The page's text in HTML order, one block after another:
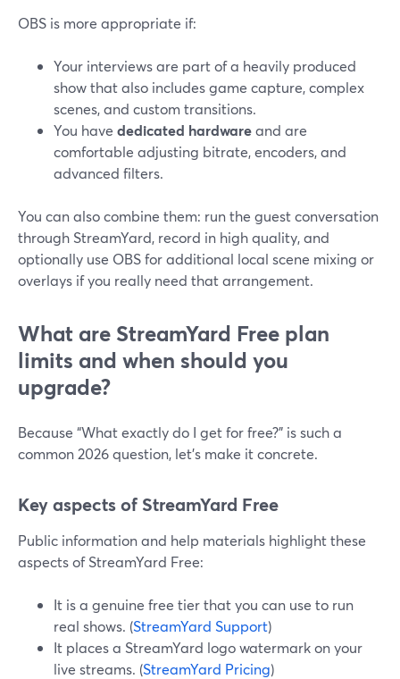
OBS is more appropriate if:
Your interviews are part of a heavily produced
show that also includes game capture, complex
scenes, and custom transitions.
You have dedicated hardwareand are
comfortable adjusting bitrate, encoders, and
advanced filters.
You can also combine them: run the guest conversation
through StreamYard, record in high quality, and
optionally use OBS for additional local scene mixing or
overlays if you really need that arrangement.
What are StreamYard Free plan
limits and when should you
upgrade?
Because “What exactly do I get for free?” is such a
common 2026 question, let’s make it concrete.
Key aspects of StreamYard Free
Public information and help materials highlight these
aspects of StreamYard Free:
It is a genuine free tier that you can use to run
real shows. (StreamYard Support)
It places a StreamYard logo watermark on your
live streams. (StreamYard Pricing)